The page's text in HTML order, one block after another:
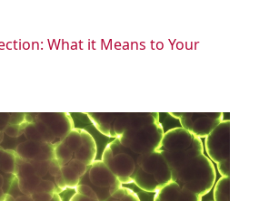
What it Means to Your